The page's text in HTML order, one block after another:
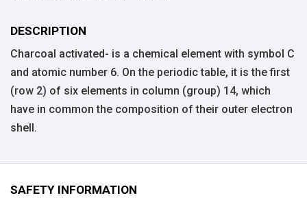
DESCRIPTION
Charcoal activated- is a chemical element with symbol C
and atomic number 6. On the periodic table, it is the first
(row 2) of six elements in column (group) 14, which
have in common the composition of their outer electron
shell.
SAFETY INFORMATION